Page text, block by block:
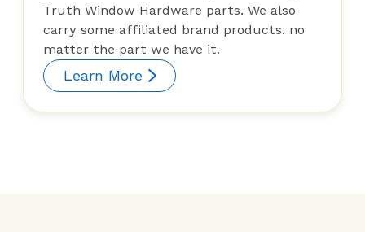
Truth Window Hardware parts. We also
carry some affiliated brand products. no
matter the part we have it.
Learn More